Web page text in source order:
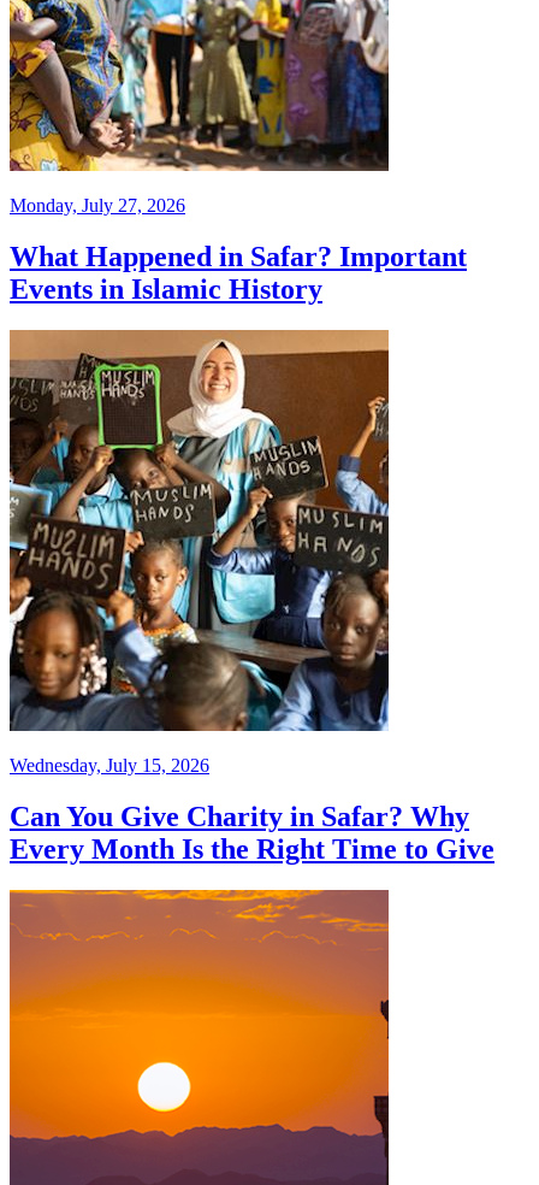
Monday, July 27, 2026
What Happened in Safar? Important
Events in Islamic History
Wednesday, July 15, 2026
Can You Give Charity in Safar? Why
Every Month Is the Right Time to Give